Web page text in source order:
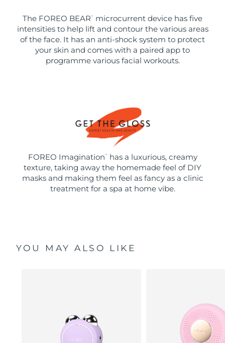
The FOREO BEAR ™
microcurrent device has five
intensities to help lift and contour the various areas
of the face. It has an anti-shock system to protect
your skin and comes with a paired app to
programme various facial workouts.
FOREO Imagination ™
has a luxurious, creamy
texture, taking away the homemade feel of DIY
masks and making them feel as fancy as a clinic
treatment for a spa at home vibe.
YOU MAY ALSO LIKE